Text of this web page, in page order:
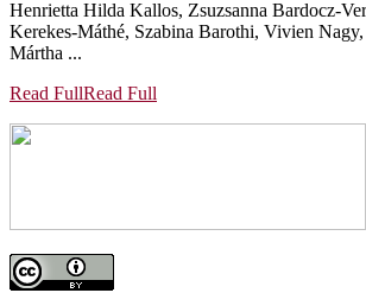
Henrietta Hilda Kallos, Zsuzsanna Bardocz-
Kerekes-Máthé, Szabina Barothi, Vivien
Mártha ...
Read FullRead Full